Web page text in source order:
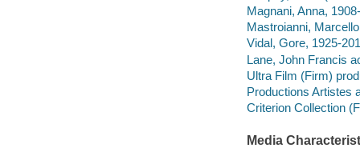
Magnani, Anna,
Mastroianni,
Vidal, Gore, 1925-
Lane, John Francis
Ultra Film (Firm)
Productions Artistes
Criterion Collection
Media